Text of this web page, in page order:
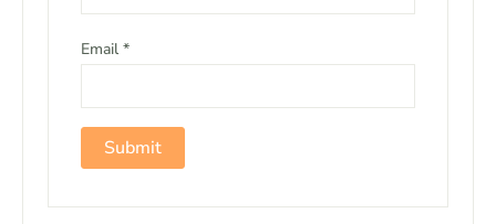
Email *